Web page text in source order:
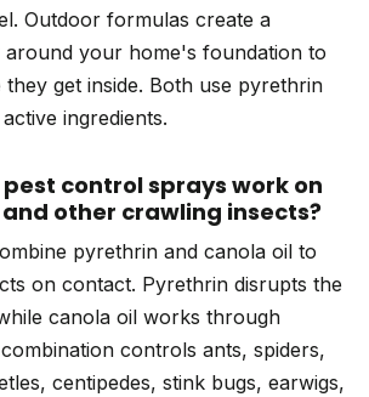
Outdoor formulas create a
your home's foundation to
get inside. Both use pyrethrin
ingredients.
pest control sprays work on
other crawling insects?
pyrethrin and canola oil to
on contact. Pyrethrin disrupts the
canola oil works through
controls ants, spiders,
centipedes, stink bugs, earwigs,